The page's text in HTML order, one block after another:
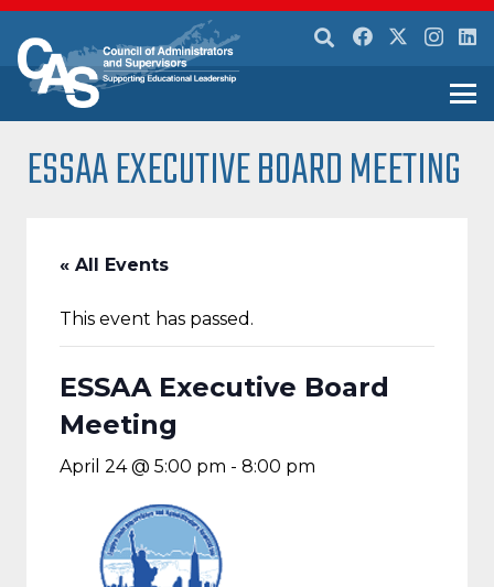
ESSAA EXECUTIVE BOARD MEETING
« All Events
This event has passed.
ESSAA Executive Board
Meeting
April 24 @ 5:00 pm - 8:00 pm